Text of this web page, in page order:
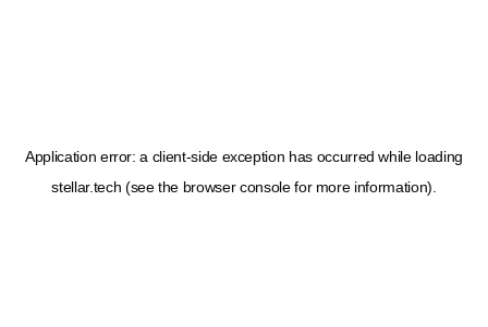
Application error: a client-side exception has occurred while loading
stellar.tech (see the browser consolefor more information).